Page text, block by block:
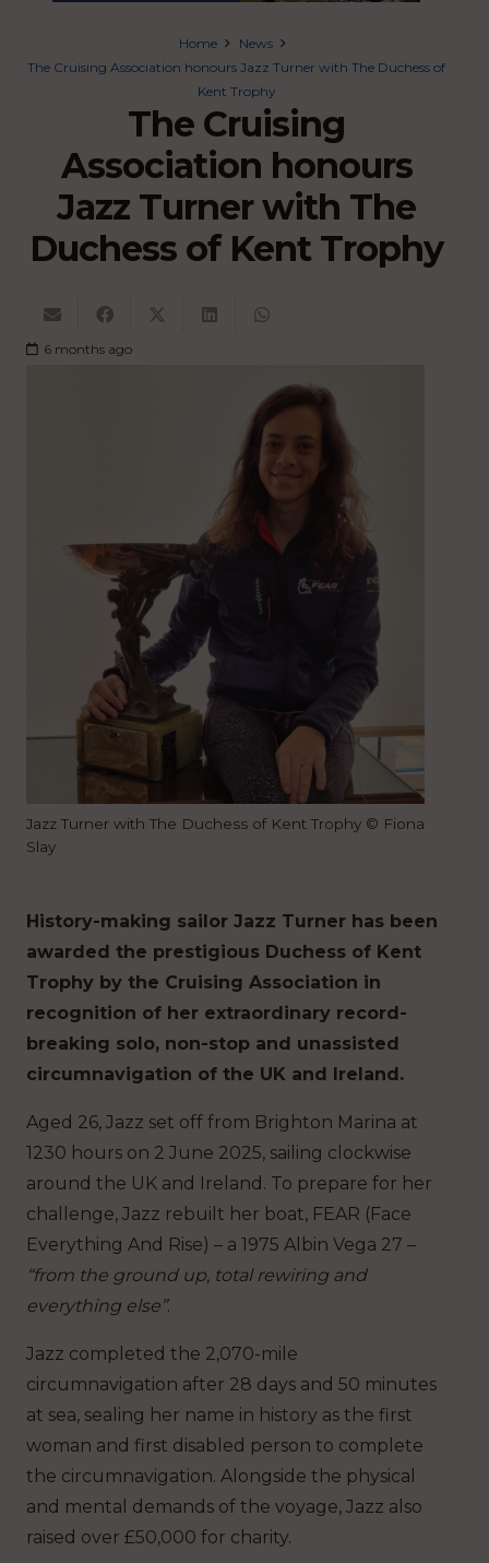
Home
News
The Cruising Association honours Jazz Turner with The Duchess of
Kent Trophy
The Cruising
Association honours
Jazz Turner with The
Duchess of Kent Trophy
6 months ago
Jazz Turner with The Duchess of Kent Trophy © Fiona
Slay
History-making sailor Jazz Turner has been
awarded the prestigious Duchess of Kent
Trophy by the Cruising Association in
recognition of her extraordinary record-
breaking solo, non-stop and unassisted
circumnavigation of the UK and Ireland.
Aged 26, Jazz set off from Brighton Marina at
1230 hours on 2 June 2025, sailing clockwise
around the UK and Ireland. To prepare for her
challenge, Jazz rebuilt her boat, FEAR (Face
Everything And Rise) – a 1975 Albin Vega 27 –
“from the ground up, total rewiring and
everything else”.
Jazz completed the 2,070-mile
circumnavigation after 28 days and 50 minutes
at sea, sealing her name in history as the first
woman and first disabled person to complete
the circumnavigation. Alongside the physical
and mental demands of the voyage, Jazz also
raised over £50,000 for charity.